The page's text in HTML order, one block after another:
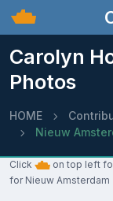
Carolyn
Photos
HOME
Nieuw
Click
on top left
for Nieuw Amsterdam